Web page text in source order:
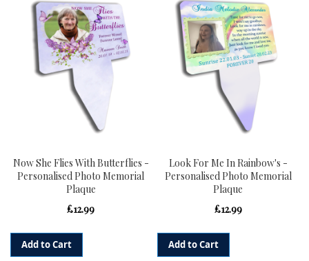
WISH
LIST
COMPARE
WISH
LIST
COMPARE
Now She Flies With Butterflies -
Personalised Photo Memorial
Plaque
£12.99
Add to Cart
Look For Me In Rainbow's -
Personalised Photo Memorial
Plaque
£12.99
Add to Cart